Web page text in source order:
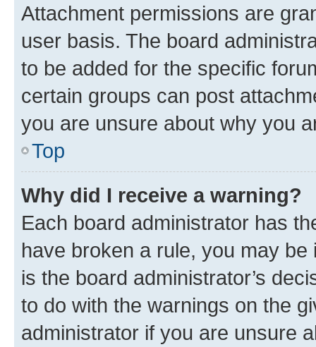
Attachment permissions are
user basis. The board
to be added for the specific
certain groups can post
you are unsure about why you
Top
Why did I receive a warning?
Each board administrator has
have broken a rule, you may
is the board administrator’s
to do with the warnings on the
administrator if you are unsure